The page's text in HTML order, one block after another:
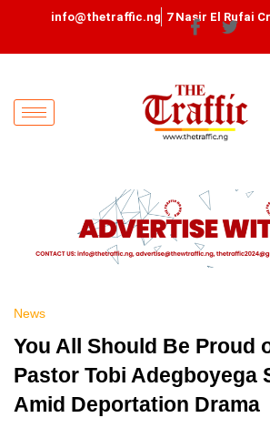
info@thetraffic.ng 7 Nasir El Rufai
News
You All Should Be Proud
Pastor Tobi Adegboyega
Amid Deportation Drama